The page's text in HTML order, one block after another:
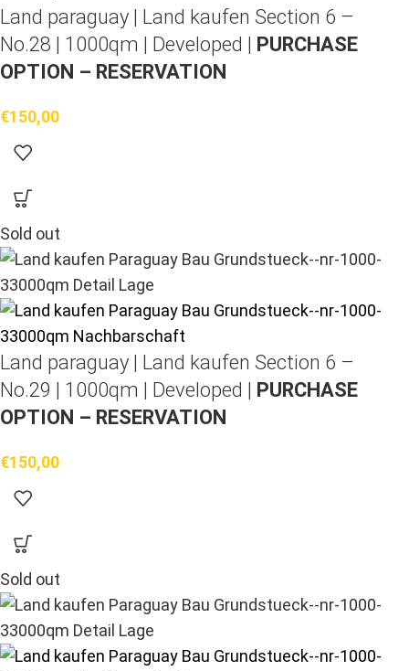
Land paraguay | Land kaufen Section 6 –
No.28 | 1000qm | Developed |
PURCHASE
OPTION – RESERVATION
€150,00
Sold out
Land paraguay | Land kaufen Section 6 –
No.29 | 1000qm | Developed |
PURCHASE
OPTION – RESERVATION
€150,00
Sold out